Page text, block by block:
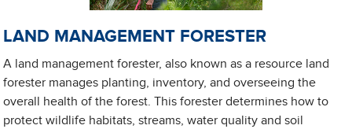
LAND MANAGEMENT FORESTER
A land management forester, also known as a resource land
forester manages planting, inventory, and overseeing the
overall health of the forest. This forester determines how to
protect wildlife habitats, streams, water quality and soil